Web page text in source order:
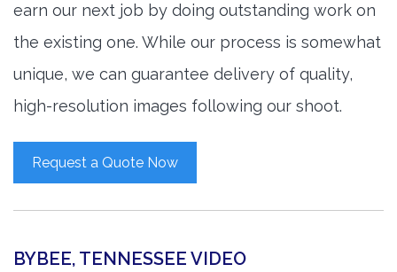
earn our next job by doing outstanding work on
the existing one. While our process is somewhat
unique, we can guarantee delivery of quality,
high-resolution images following our shoot.
Request a Quote Now
BYBEE, TENNESSEE VIDEO